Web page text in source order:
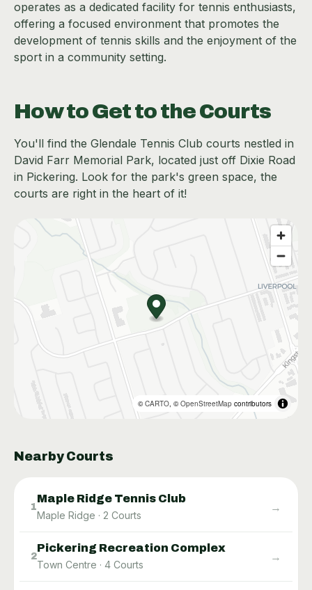
operates as a dedicated facility for tennis enthusiasts,
offering a focused environment that promotes the
development of tennis skills and the enjoyment of the
sport in a community setting.
How to Get to the Courts
You'll find the Glendale Tennis Club courts nestled in
David Farr Memorial Park, located just off Dixie Road
in Pickering. Look for the park's green space, the
courts are right in the heart of it!
©CARTO , ©OpenStreetMap contributors
Nearby Courts
1
Maple Ridge Tennis Club
Maple Ridge · 2 Courts
→
2
Pickering Recreation Complex
Town Centre · 4 Courts
→